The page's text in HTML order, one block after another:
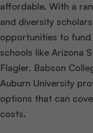
affordable. With a
and diversity
opportunities to fund
schools like Arizona
Flagler, Babson
Auburn University
options that can
costs.